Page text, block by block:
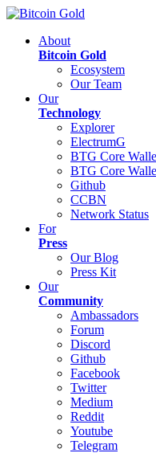
About
Bitcoin Gold
Ecosystem
Our Team
Our
Technology
Explorer
ElectrumG
BTG Core
BTG Core
Github
CCBN
Network Status
For
Press
Our Blog
Press Kit
Our
Community
Ambassadors
Forum
Discord
Github
Facebook
Twitter
Medium
Reddit
Youtube
Telegram